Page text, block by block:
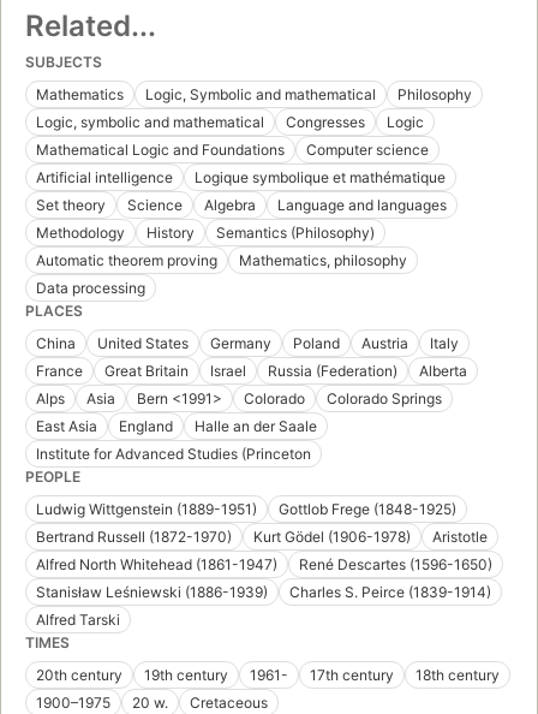
Related...
SUBJECTS
Mathematics
Logic, Symbolic and mathematical
Philosophy
Logic, symbolic and mathematical
Congresses
Logic
Mathematical Logic and Foundations
Computer science
Artificial intelligence
Logique symbolique et mathématique
Set theory
Science Algebra
Language and languages
Methodology
History
Semantics (Philosophy)
Automatic theorem proving
Mathematics, philosophy
Data processing
PLACES
China
United States Germany Poland Austria
Italy
France
Great Britain Israel Russia (Federation)
Alberta
Alps
Asia Bern <1991> Colorado
Colorado Springs
East Asia
England
Halle an der Saale
Institute for Advanced Studies (Princeton
PEOPLE
Ludwig Wittgenstein (1889-1951)
Gottlob Frege (1848-1925)
Bertrand Russell (1872-1970)
Kurt Gödel (1906-1978)
Aristotle
Alfred North Whitehead (1861-1947)
René Descartes (1596-1650)
Stanisław Leśniewski (1886-1939)
Charles S. Peirce (1839-1914)
Alfred Tarski
TIMES
20th century
19th century 1961- 17th century
18th century
1900–1975
20 w.
Cretaceous